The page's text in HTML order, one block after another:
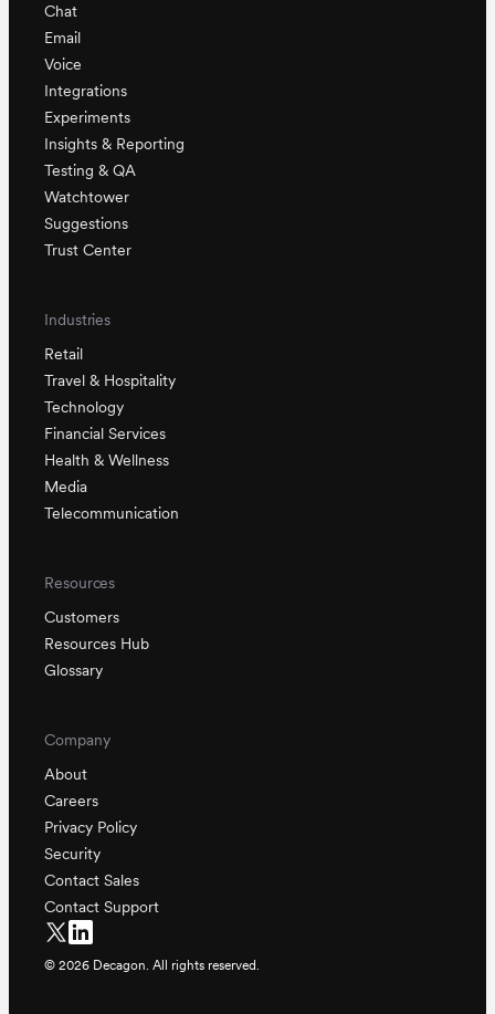
Chat
Email
Voice
Integrations
Experiments
Insights & Reporting
Testing & QA
Watchtower
Suggestions
Trust Center
Industries
Retail
Travel & Hospitality
Technology
Financial Services
Health & Wellness
Media
Telecommunication
Resources
Customers
Resources Hub
Glossary
Company
About
Careers
Privacy Policy
Security
Contact Sales
Contact Support
©2026 Decagon. All rights reserved.